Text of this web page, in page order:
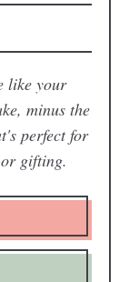
like your
minus the
perfect for
gifting.